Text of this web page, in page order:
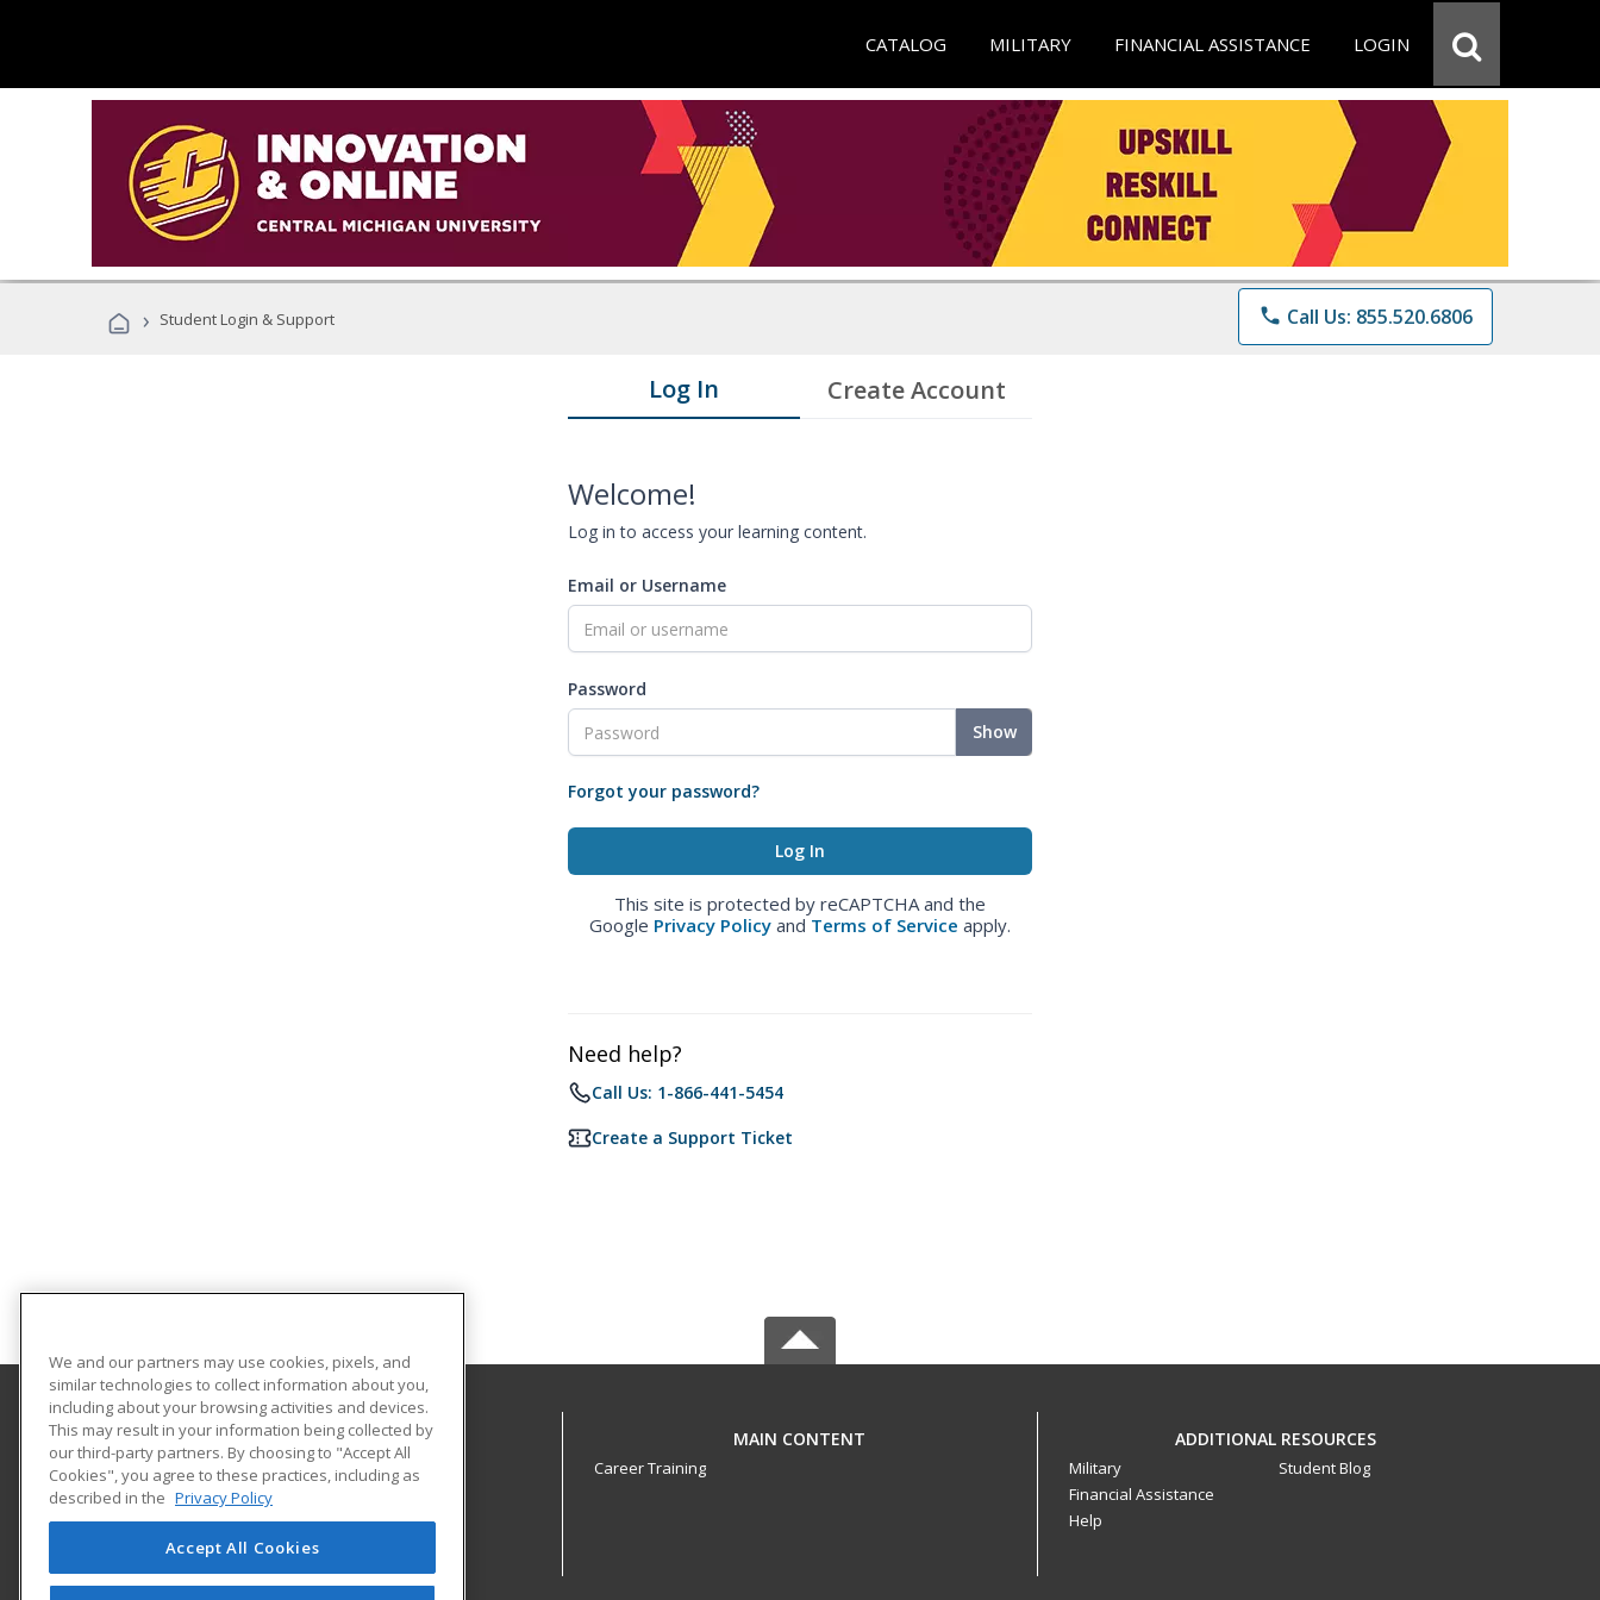
CATALOG MILITARY FINANCIAL ASSISTANCE LOGIN
› Student Login & Support phone Call Us: 855.520.6806
Log In Create Account
Welcome!
Log in to access your learning content.
Email or Username
Password
Show
Forgot your password?
This site is protected by reCAPTCHA and the
Google Privacy Policy and Terms of Service apply.
Need help?
Call Us: 1-866-441-5454
Create a Support Ticket
Central Michigan University
Innovation and Online
802 Industrial Drive
Mount Pleasant, MI 48859 US
MAIN CONTENT
Career Training
ADDITIONAL RESOURCES
Military
Financial Assistance
Help
Student Blog
We and our partners may use cookies, pixels, and
similar technologies to collect information about you,
including about your browsing activities and devices.
This may result in your information being collected by
our third-party partners. By choosing to "Accept All
Cookies", you agree to these practices, including as
described in the Privacy Policy
Accept All Cookies